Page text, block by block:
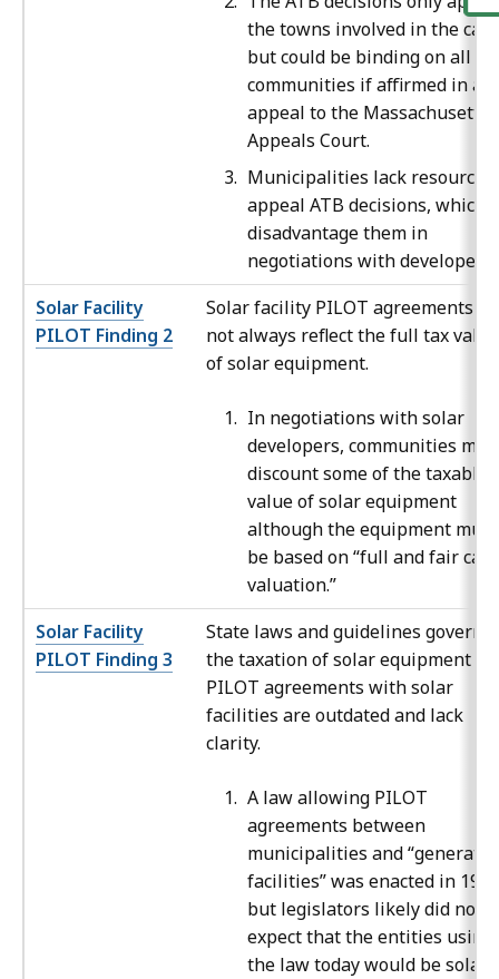
the towns involved in the
but could be binding on all
communities if affirmed in an
appeal to the Massachusetts
Appeals Court.
Municipalities lack resources
appeal ATB decisions, which
disadvantage them in
negotiations with developers.
Solar Facility
PILOT Finding 2
Solar facility PILOT agreements do
not always reflect the full tax value
of solar equipment.
In negotiations with solar
developers, communities may
discount some of the taxable
value of solar equipment
although the equipment must
be based on “full and fair
valuation.”
Solar Facility
PILOT Finding 3
State laws and guidelines
the taxation of solar equipment
PILOT agreements with solar
facilities are outdated and lack
clarity.
A law allowing PILOT
agreements between
municipalities and
facilities” was enacted in
but legislators likely did not
expect that the entities using
the law today would be solar